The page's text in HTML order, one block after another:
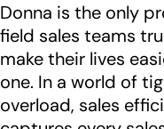
Donna is the only
field sales teams
make their lives
one. In a world of
overload, sales